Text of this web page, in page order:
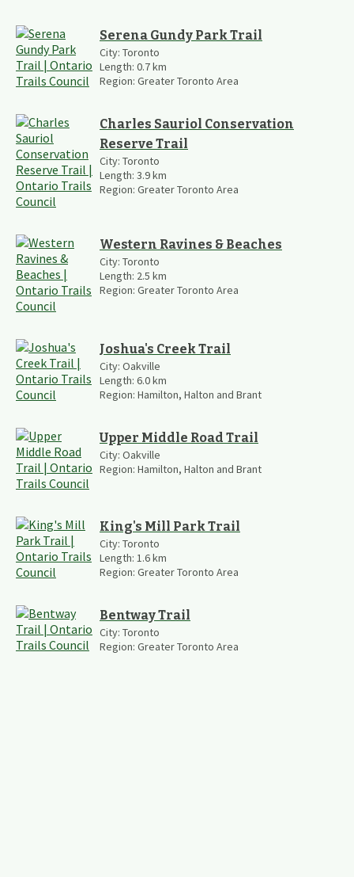
Serena Gundy Park Trail
City: Toronto
Length: 0.7km
Region: Greater Toronto Area
Charles Sauriol Conservation
Reserve Trail
City: Toronto
Length: 3.9km
Region: Greater Toronto Area
Western Ravines & Beaches
City: Toronto
Length: 2.5 km
Region: Greater Toronto Area
Joshua's Creek Trail
City: Oakville
Length: 6.0km
Region: Hamilton, Halton and Brant
Upper Middle Road Trail
City: Oakville
Region: Hamilton, Halton and Brant
King's Mill Park Trail
City: Toronto
Length: 1.6km
Region: Greater Toronto Area
Bentway Trail
City: Toronto
Region: Greater Toronto Area